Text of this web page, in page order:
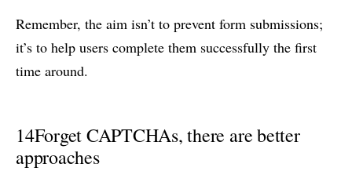
Remember, the aim isn’t to prevent form submissions;
it’s to help users complete them successfully the first
time around.
14Forget CAPTCHAs, there are better
approaches